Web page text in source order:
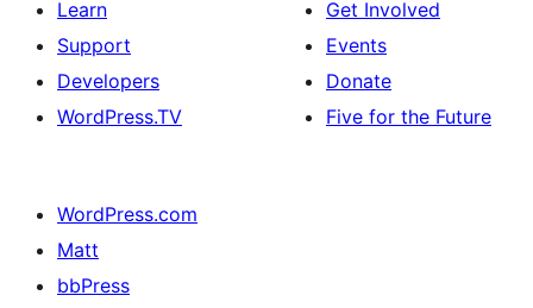
Learn
Support
Developers
WordPress.TV
Get Involved
Events
Donate
Five for the Future
WordPress.com
Matt
bbPress